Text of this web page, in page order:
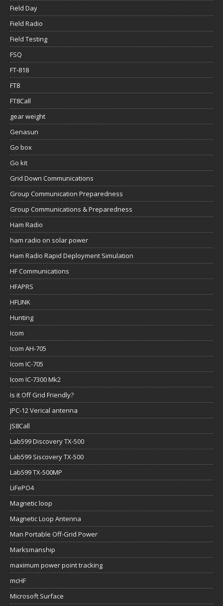
Field Day
Field Radio
Field Testing
FSQ
FT-818
FT8
FT8Call
gear weight
Genasun
Go box
Go kit
Grid Down Communications
Group Communication Preparedness
Group Communications & Preparedness
Ham Radio
ham radio on solar power
Ham Radio Rapid Deployment Simulation
HF Communications
HFAPRS
HFLINK
Hunting
Icom
Icom AH-705
Icom IC-705
Icom IC-7300 Mk2
Is it Off Grid Friendly?
JPC-12 Verical antenna
JS8Call
Lab599 Discovery TX-500
Lab599 Siscovery TX-500
Lab599 TX-500MP
LiFePO4
Magnetic loop
Magnetic Loop Antenna
Man Portable Off-Grid Power
Marksmanship
maximum power point tracking
mcHF
Microsoft Surface